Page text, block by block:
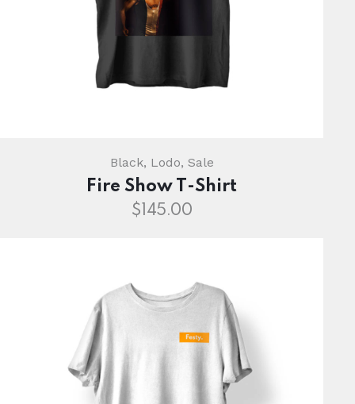
Black, Lodo, Sale
Fire Show T-Shirt
$ 145.00